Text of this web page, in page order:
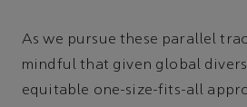
As we pursue these parallel
mindful that given global
equitable one-size-fits-all